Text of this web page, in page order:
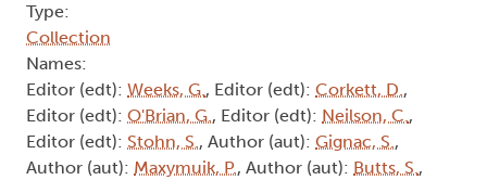
Type:
Collection
Names:
Editor (edt): Weeks, G., Editor (edt): Corkett, D.,
Editor (edt): O'Brian, G., Editor (edt): Neilson, C.,
Editor (edt): Stohn, S., Author (aut): Gignac, S.,
Author (aut): Maxymuik, P., Author (aut): Butts, S.,